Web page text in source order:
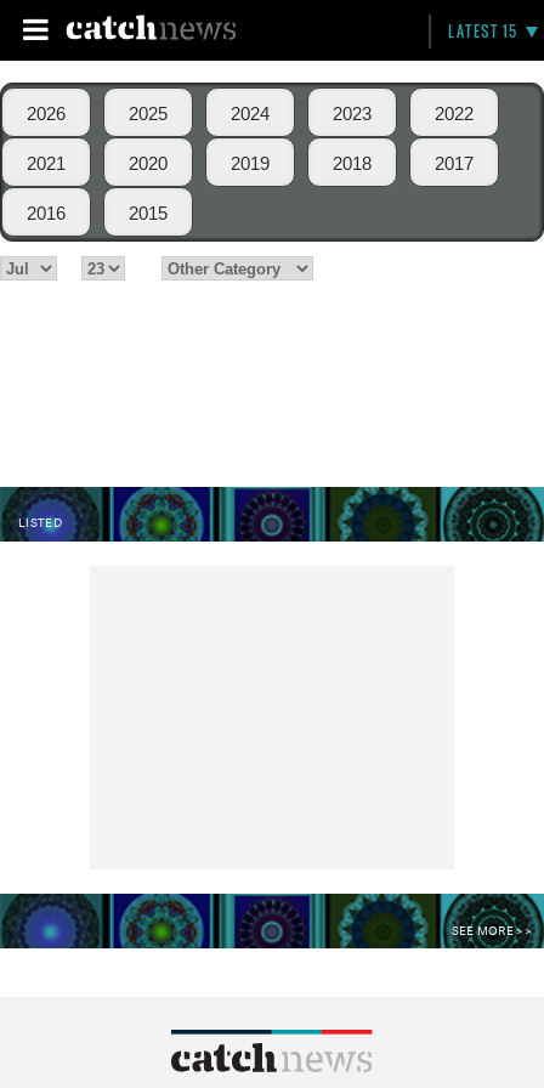
LATEST 15
2026 2025 2024 2023 2022
2021 2020 2019 2018 2017
2016 2015
LISTED
SEE MORE >>